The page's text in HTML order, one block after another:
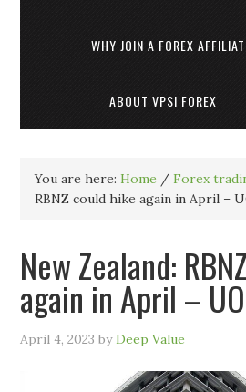
WHY JOIN A FOREX
ABOUT VPSI FOREX
You are here:Home / Forex
RBNZ could hike again in April –
New Zealand:
again in April –
April 4, 2023 byDeep Value